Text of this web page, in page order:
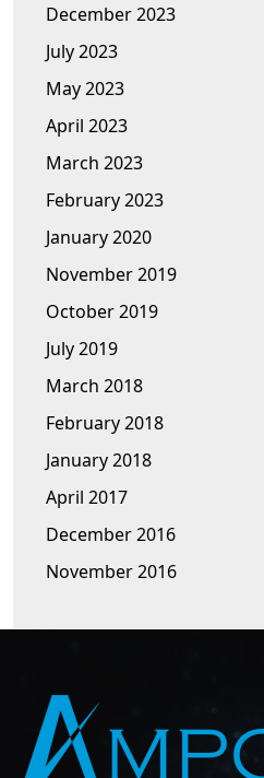
December 2023
July 2023
May 2023
April 2023
March 2023
February 2023
January 2020
November 2019
October 2019
July 2019
March 2018
February 2018
January 2018
April 2017
December 2016
November 2016